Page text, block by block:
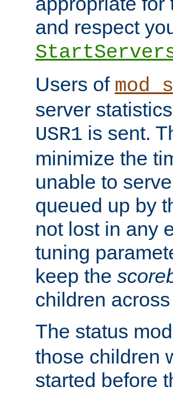
and respect
Users of
server
USR1 is sent.
minimize the
unable to
queued up by
not lost in any
tuning
keep the
children
The status
those children
started before